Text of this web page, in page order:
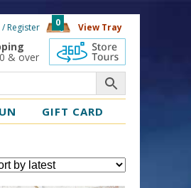
Register View Tray
0
& over
GIFT CARD